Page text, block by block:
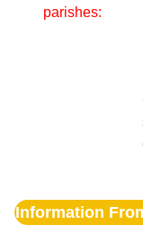
parishes:
Information